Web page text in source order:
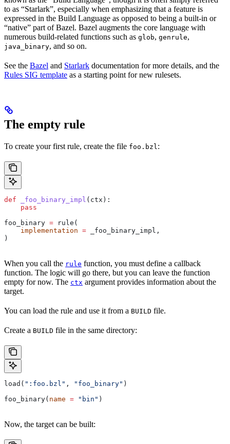
to as “Starlark”, especially when emphasizing that a feature is
expressed in the Build Language as opposed to being a built-in or
“native” part of Bazel. Bazel augments the core language with
numerous build-related functions such as glob, genrule,
java_binary, and so on.
See the Bazel and Starlark documentation for more details, and the
Rules SIG template as a starting point for new rulesets.
The empty rule
To create your first rule, create the file foo.bzl :
def _foo_binary_impl ( ctx ):
    pass
foo_binary = rule(
    implementation
= _foo_binary_impl,
)
When you call the rule function, you must define a callback
function. The logic will go there, but you can leave the function
empty for now. The ctx argument provides information about the
target.
You can load the rule and use it from a BUILD file.
Create a BUILD file in the same directory:
load( ":foo.bzl" , "foo_binary" )
foo_binary( name = "bin" )
Now, the target can be built: